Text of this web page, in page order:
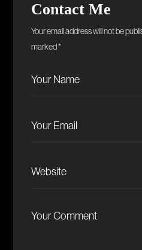
Contact Me
Your email address will not be
marked *